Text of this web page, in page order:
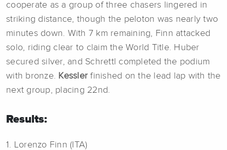
cooperate as a group of three chasers lingered in
striking distance, though the peloton was nearly two
minutes down. With 7 km remaining, Finn attacked
solo, riding clear to claim the World Title. Huber
secured silver, and Schrettl completed the podium
with bronze. Kessler finished on the lead lap with the
next group, placing 22nd.
Results:
1. Lorenzo Finn (ITA)